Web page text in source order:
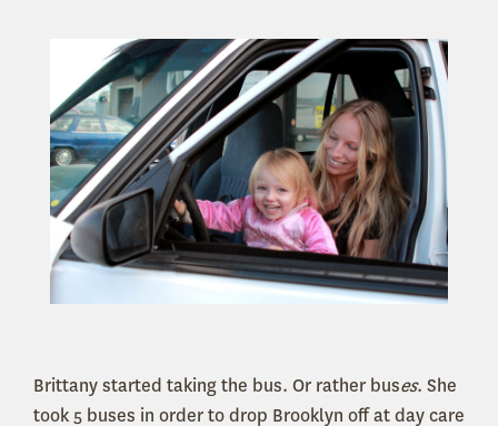
Brittany started taking the bus. Or rather buses. She
took 5 buses in order to drop Brooklyn off at day care